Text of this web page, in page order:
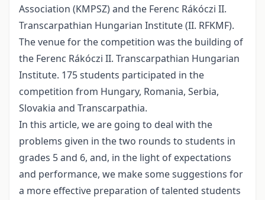
Association (KMPSZ) and the Ferenc Rákóczi II.
Transcarpathian Hungarian Institute (II. RFKMF).
The venue for the competition was the building of
the Ferenc Rákóczi II. Transcarpathian Hungarian
Institute. 175 students participated in the
competition from Hungary, Romania, Serbia,
Slovakia and Transcarpathia.
In this article, we are going to deal with the
problems given in the two rounds to students in
grades 5 and 6, and, in the light of expectations
and performance, we make some suggestions for
a more effective preparation of talented students